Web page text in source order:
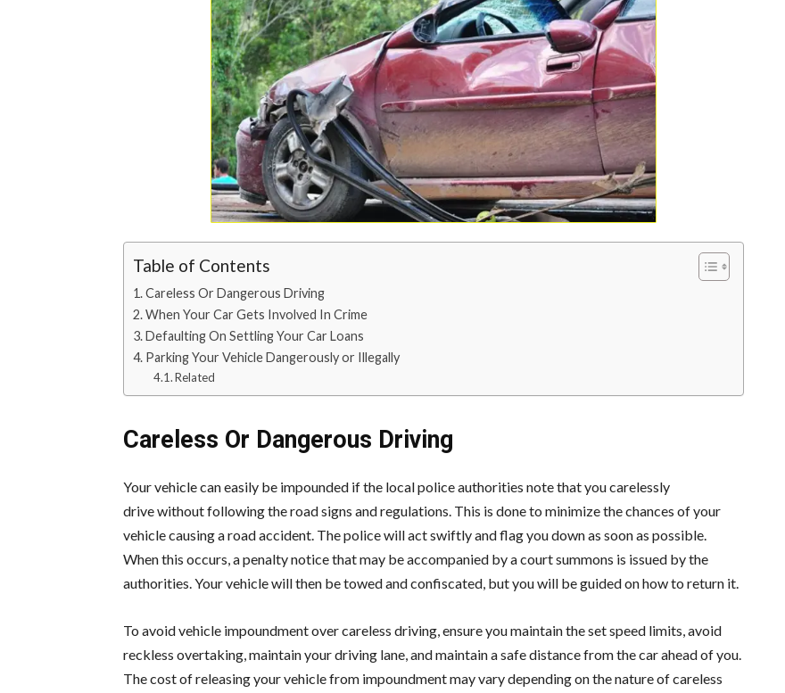
Table of Contents
Careless Or Dangerous Driving
When Your Car Gets Involved In Crime
Defaulting On Settling Your Car Loans
Parking Your Vehicle Dangerously or Illegally
Related
Careless Or Dangerous Driving
Your vehicle can easily be impounded if the local police authorities note that you carelessly
drive without following the road signs and regulations. This is done to minimize the chances of your
vehicle causing a road accident. The police will act swiftly and flag you down as soon as possible.
When this occurs, a penalty notice that may be accompanied by a court summons is issued by the
authorities. Your vehicle will then be towed and confiscated, but you will be guided on how to return it.
To avoid vehicle impoundment over careless driving, ensure you maintain the set speed limits, avoid
reckless overtaking, maintain your driving lane, and maintain a safe distance from the car ahead of you.
The cost of releasing your vehicle from impoundment may vary depending on the nature of careless